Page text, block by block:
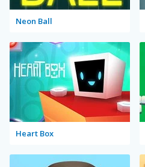
Neon Ball
Heart Box